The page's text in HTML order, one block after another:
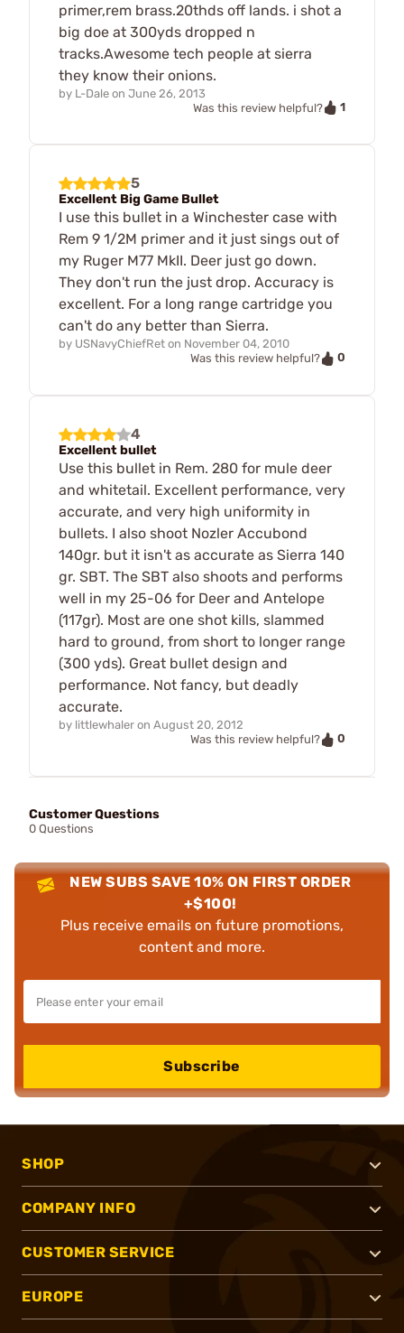
primer,rem brass.20thds off lands. i shot a
big doe at 300yds dropped n
tracks.Awesome tech people at sierra
they know their onions.
by L-Dale on June 26, 2013
Was this review helpful?
1
5
Excellent Big Game Bullet
I use this bullet in a Winchester case with
Rem 9 1/2M primer and it just sings out of
my Ruger M77 MkII. Deer just go down.
They don't run the just drop. Accuracy is
excellent. For a long range cartridge you
can't do any better than Sierra.
by USNavyChiefRet on November 04, 2010
Was this review helpful?
0
4
Excellent bullet
Use this bullet in Rem. 280 for mule deer
and whitetail. Excellent performance, very
accurate, and very high uniformity in
bullets. I also shoot Nozler Accubond
140gr. but it isn't as accurate as Sierra 140
gr. SBT. The SBT also shoots and performs
well in my 25-06 for Deer and Antelope
(117gr). Most are one shot kills, slammed
hard to ground, from short to longer range
(300 yds). Great bullet design and
performance. Not fancy, but deadly
accurate.
by littlewhaler on August 20, 2012
Was this review helpful?
0
Customer Questions
0 Questions
NEW SUBS SAVE 10% ON FIRST ORDER
+$100!
Plus receive emails on future promotions,
content and more.
Subscribe
SHOP
COMPANY INFO
CUSTOMER SERVICE
EUROPE